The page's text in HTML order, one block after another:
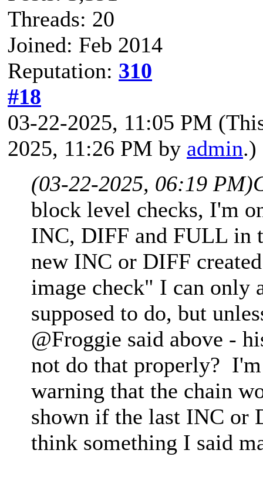
Threads: 20
Joined: Feb 2014
Reputation: 310
#18
03-22-2025, 11:05 PM
2025, 11:26 PM by admin.)
(03-22-2025, 06:19 PM)
block level checks, I'm
INC, DIFF and FULL in
new INC or DIFF
image check" I can only
supposed to do, but
@Froggie said above -
not do that properly?
warning that the chain
shown if the last INC or
think something I said